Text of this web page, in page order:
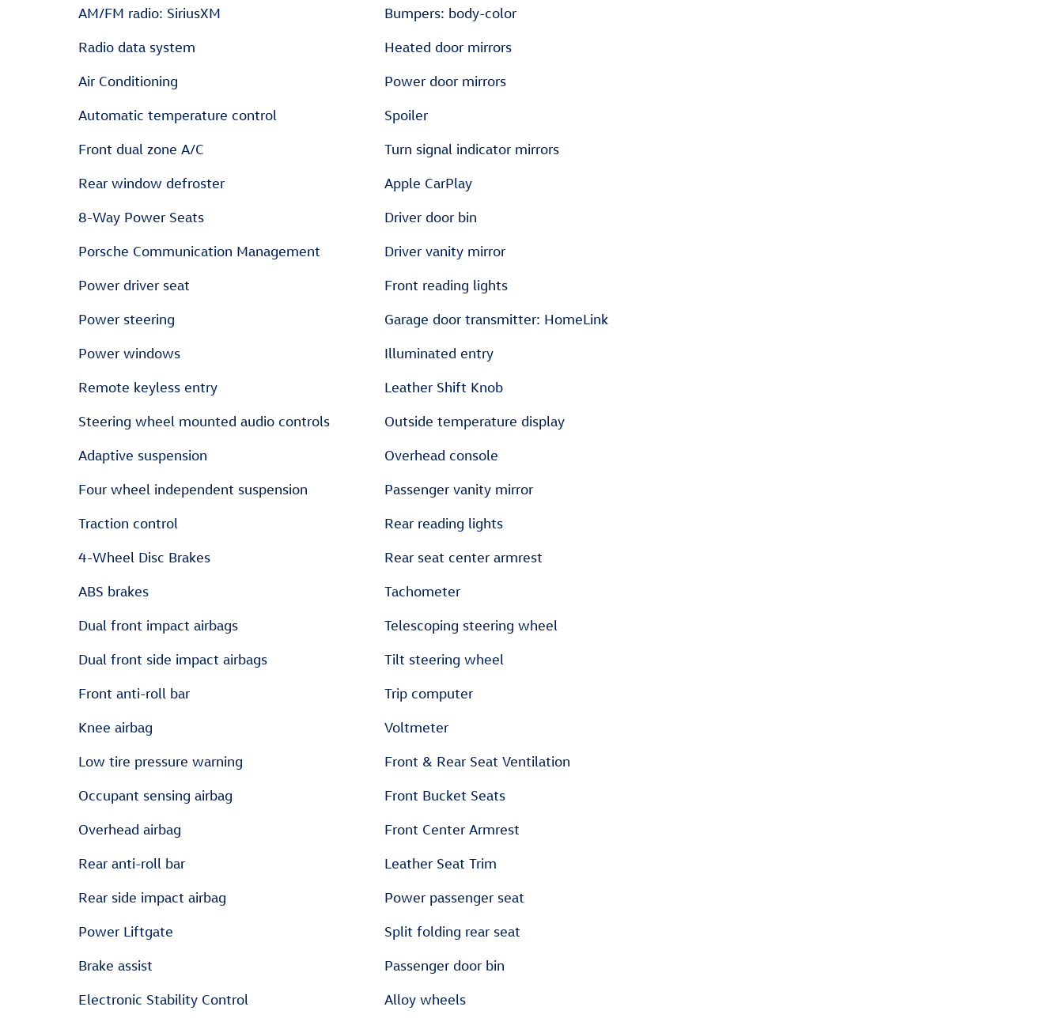
AM/FM radio: SiriusXM
Radio data system
Air Conditioning
Automatic temperature control
Front dual zone A/C
Rear window defroster
8-Way Power Seats
Porsche Communication Management
Power driver seat
Power steering
Power windows
Remote keyless entry
Steering wheel mounted audio controls
Adaptive suspension
Four wheel independent suspension
Traction control
4-Wheel Disc Brakes
ABS brakes
Dual front impact airbags
Dual front side impact airbags
Front anti-roll bar
Knee airbag
Low tire pressure warning
Occupant sensing airbag
Overhead airbag
Rear anti-roll bar
Rear side impact airbag
Power Liftgate
Brake assist
Electronic Stability Control
Bumpers: body-color
Heated door mirrors
Power door mirrors
Spoiler
Turn signal indicator mirrors
Apple CarPlay
Driver door bin
Driver vanity mirror
Front reading lights
Garage door transmitter: HomeLink
Illuminated entry
Leather Shift Knob
Outside temperature display
Overhead console
Passenger vanity mirror
Rear reading lights
Rear seat center armrest
Tachometer
Telescoping steering wheel
Tilt steering wheel
Trip computer
Voltmeter
Front & Rear Seat Ventilation
Front Bucket Seats
Front Center Armrest
Leather Seat Trim
Power passenger seat
Split folding rear seat
Passenger door bin
Alloy wheels